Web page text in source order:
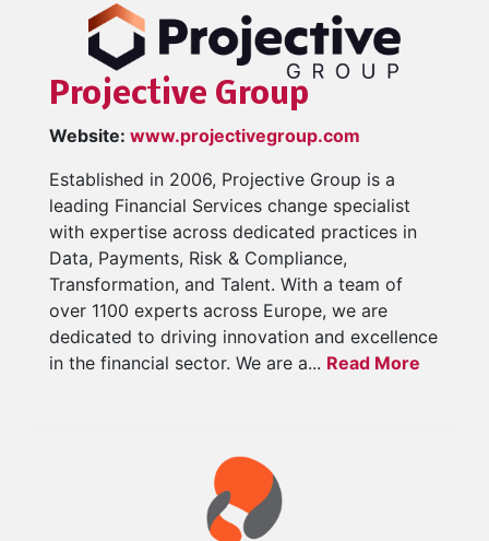
Projective Group
Website: www.projectivegroup.com
Established in 2006, Projective Group is a
leading Financial Services change specialist
with expertise across dedicated practices in
Data, Payments, Risk & Compliance,
Transformation, and Talent. With a team of
over 1100 experts across Europe, we are
dedicated to driving innovation and excellence
in the financial sector. We are a... Read More